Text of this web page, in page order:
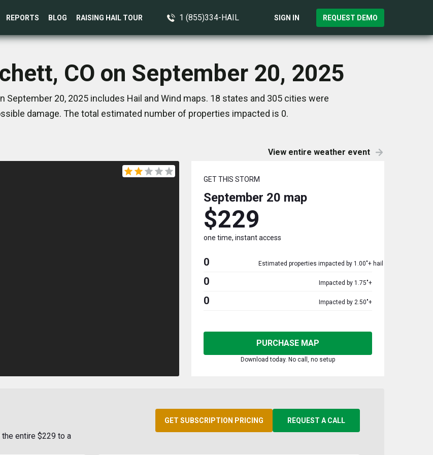
REPORTS BLOG RAISING HAIL TOUR 1 (855)334-HAIL SIGN IN REQUEST DEMO
CO on September 20, 2025
September 20, 2025 includes Hail and Wind maps. 18 states and 305 cities were
damage. The total estimated number of properties impacted is 0.
View entire weather event
GET THIS STORM
September 20 map
$229
one time, instant access
0 Estimated properties impacted by 1.00"+ hail
0 Impacted by 1.75"+
0 Impacted by 2.50"+
PURCHASE MAP
Download today. No call, no setup
entire $229 to a
GET SUBSCRIPTION PRICING REQUEST A CALL